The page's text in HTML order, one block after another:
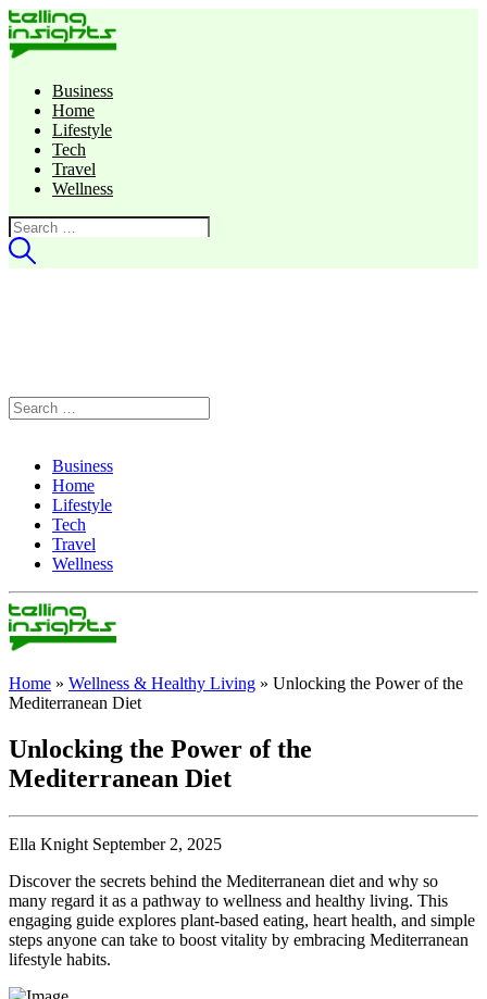
Business
Home
Lifestyle
Tech
Travel
Wellness
Search
for:
Search
for:
Business
Home
Lifestyle
Tech
Travel
Wellness
Home » Wellness & Healthy Living » Unlocking the Power of the
Mediterranean Diet
Unlocking the Power of the
Mediterranean Diet
Ella Knight September 2, 2025
Discover the secrets behind the Mediterranean diet and why so
many regard it as a pathway to wellness and healthy living. This
engaging guide explores plant-based eating, heart health, and simple
steps anyone can take to boost vitality by embracing Mediterranean
lifestyle habits.